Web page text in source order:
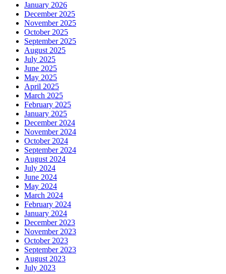
January 2026
December 2025
November 2025
October 2025
September 2025
August 2025
July 2025
June 2025
May 2025
April 2025
March 2025
February 2025
January 2025
December 2024
November 2024
October 2024
September 2024
August 2024
July 2024
June 2024
May 2024
March 2024
February 2024
January 2024
December 2023
November 2023
October 2023
September 2023
August 2023
July 2023